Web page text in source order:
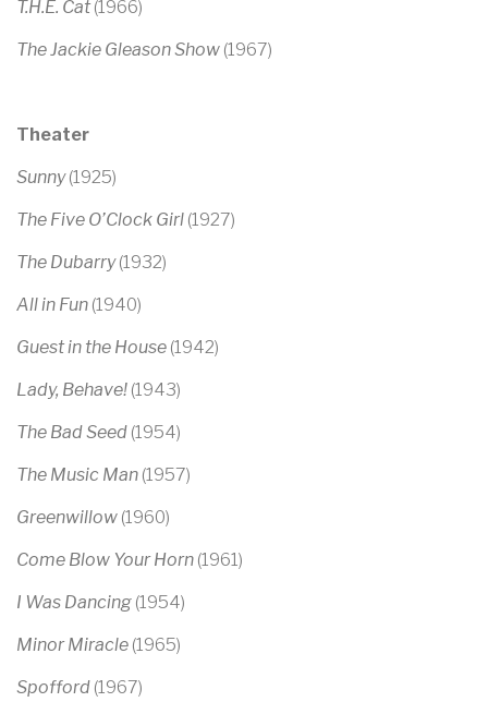
T.H.E. Cat(1966)
The Jackie Gleason Show (1967)
Theater
Sunny(1925)
The Five O’Clock Girl (1927)
The Dubarry(1932)
All in Fun (1940)
Guest in the House (1942)
Lady, Behave! (1943)
The Bad Seed (1954)
The Music Man (1957)
Greenwillow (1960)
Come Blow Your Horn (1961)
I Was Dancing (1954)
Minor Miracle (1965)
Spofford (1967)